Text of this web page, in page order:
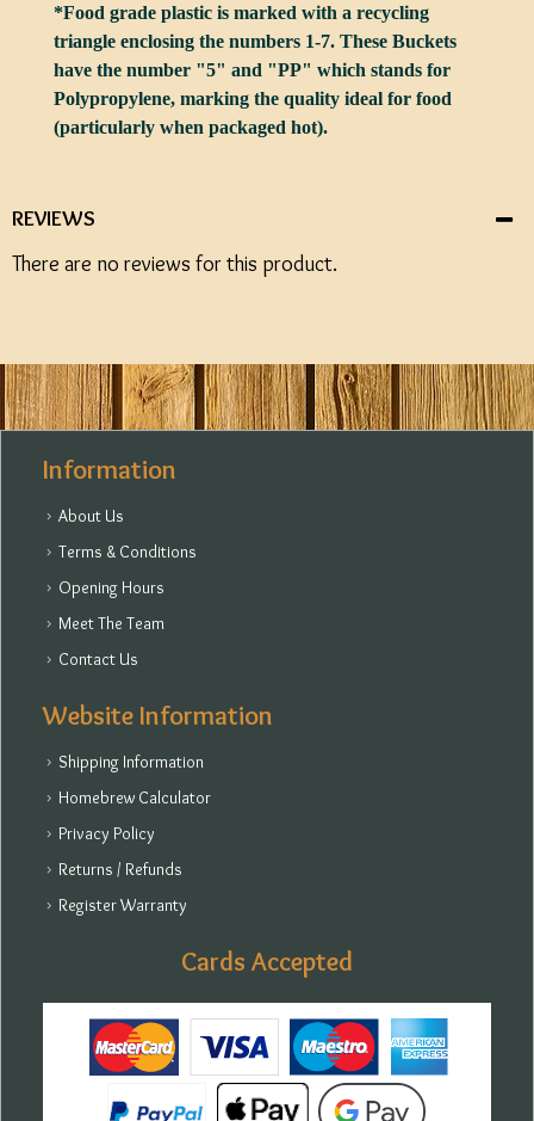
*Food grade plastic is marked with a recycling
triangle enclosing the numbers 1-7. These Buckets
have the number "5" and "PP" which stands for
Polypropylene, marking the quality ideal for food
(particularly when packaged hot).
REVIEWS
There are no reviews for this product.
Information
About Us
Terms & Conditions
Opening Hours
Meet The Team
Contact Us
Website Information
Shipping Information
Homebrew Calculator
Privacy Policy
Returns / Refunds
Register Warranty
Cards Accepted